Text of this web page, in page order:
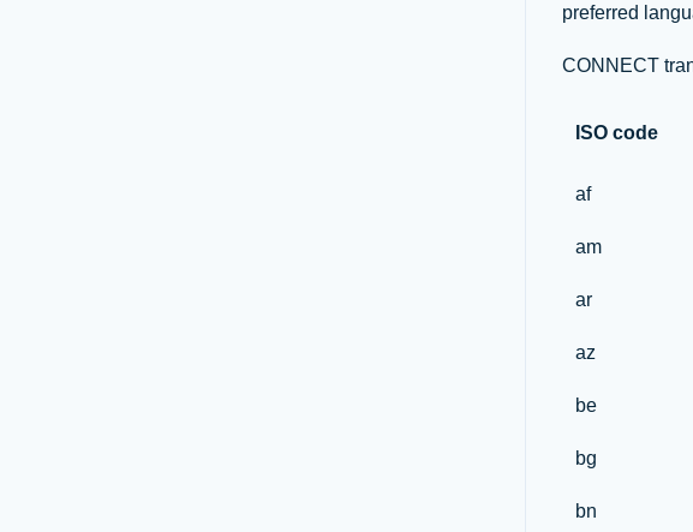
preferred
CONNECT
ISO code
af
am
ar
az
be
bg
bn